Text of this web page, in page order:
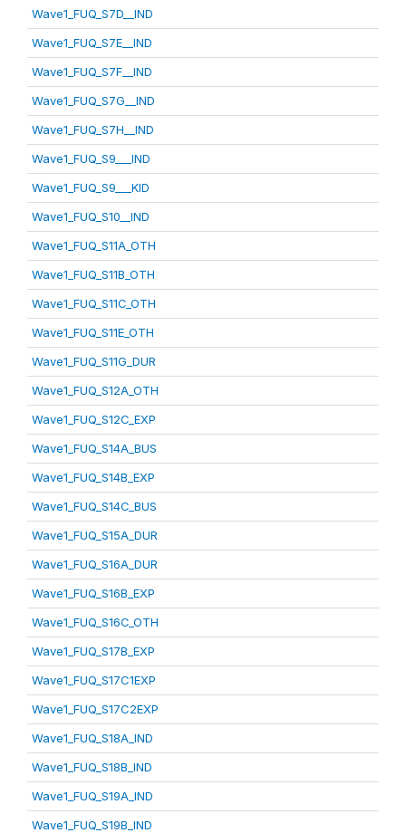
Wave1_FUQ_S7D__IND
Wave1_FUQ_S7E__IND
Wave1_FUQ_S7F__IND
Wave1_FUQ_S7G__IND
Wave1_FUQ_S7H__IND
Wave1_FUQ_S9___IND
Wave1_FUQ_S9___KID
Wave1_FUQ_S10__IND
Wave1_FUQ_S11A_OTH
Wave1_FUQ_S11B_OTH
Wave1_FUQ_S11C_OTH
Wave1_FUQ_S11E_OTH
Wave1_FUQ_S11G_DUR
Wave1_FUQ_S12A_OTH
Wave1_FUQ_S12C_EXP
Wave1_FUQ_S14A_BUS
Wave1_FUQ_S14B_EXP
Wave1_FUQ_S14C_BUS
Wave1_FUQ_S15A_DUR
Wave1_FUQ_S16A_DUR
Wave1_FUQ_S16B_EXP
Wave1_FUQ_S16C_OTH
Wave1_FUQ_S17B_EXP
Wave1_FUQ_S17C1EXP
Wave1_FUQ_S17C2EXP
Wave1_FUQ_S18A_IND
Wave1_FUQ_S18B_IND
Wave1_FUQ_S19A_IND
Wave1_FUQ_S19B_IND